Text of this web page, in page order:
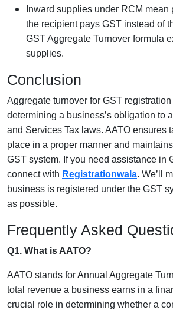
Inward supplies under RCM mean
the recipient pays GST instead of
GST Aggregate Turnover formula
supplies.
Conclusion
Aggregate turnover for GST
determining a business’s obligation to
and Services Tax laws. AATO ensures
place in a proper manner and
GST system. If you need assistance in
connect with Registrationwala. We’ll
business is registered under the GST
as possible.
Frequently Asked
Q1. What is AATO?
AATO stands for Annual Aggregate
total revenue a business earns in a
crucial role in determining whether a